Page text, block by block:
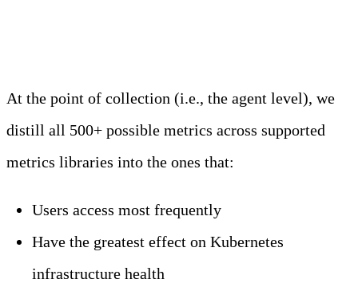
At the point of collection (i.e., the agent level), we
distill all 500+ possible metrics across supported
metrics libraries into the ones that:
Users access most frequently
Have the greatest effect on Kubernetes
infrastructure health